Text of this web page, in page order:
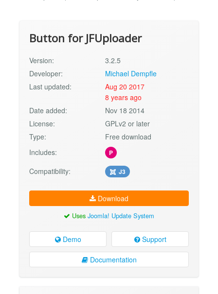
Button for JFUploader
Version:
3.2.5
Developer:
Michael Dempfle
Last updated:
Aug 20 2017
8 years ago
Date added:
Nov 18 2014
License:
GPLv2 or later
Type:
Free download
Includes:
P
Compatibility: J3
Download
Uses Joomla! Update System
Demo Support
Documentation